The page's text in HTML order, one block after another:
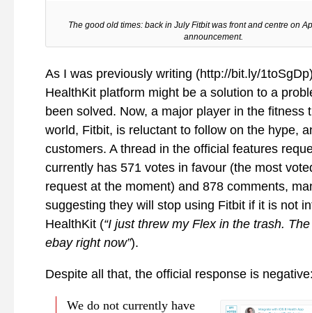
The good old times: back in July Fitbit was front and centre on
announcement.
As I was previously writing (http://bit.ly/
HealthKit platform might be a solution to a
been solved. Now, a major player in the fitness
world, Fitbit, is reluctant to follow on the hype,
customers. A thread in the official features
currently has 571 votes in favour (the most
request at the moment) and 878 comments,
suggesting they will stop using Fitbit if it is not
HealthKit (“I just threw my Flex in the trash.
ebay right now”).
Despite all that, the official response is
We do not currently have